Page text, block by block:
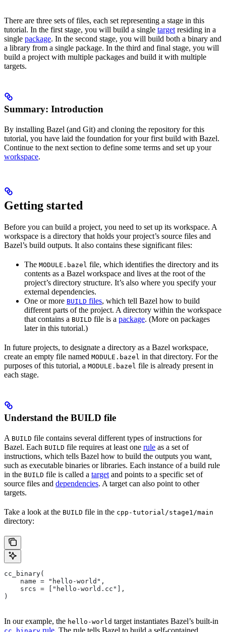
There are three sets of files, each set representing a stage in this
tutorial. In the first stage, you will build a single target residing in a
single package. In the second stage, you will build both a binary and
a library from a single package. In the third and final stage, you will
build a project with multiple packages and build it with multiple
targets.
Summary: Introduction
By installing Bazel (and Git) and cloning the repository for this
tutorial, you have laid the foundation for your first build with Bazel.
Continue to the next section to define some terms and set up your
workspace.
Getting started
Before you can build a project, you need to set up its workspace. A
workspace is a directory that holds your project’s source files and
Bazel’s build outputs. It also contains these significant files:
The MODULE.bazel file, which identifies the directory and its
contents as a Bazel workspace and lives at the root of the
project’s directory structure. It’s also where you specify your
external dependencies.
One or more BUILD files, which tell Bazel how to build
different parts of the project. A directory within the workspace
that contains a BUILD file is a package. (More on packages
later in this tutorial.)
In future projects, to designate a directory as a Bazel workspace,
create an empty file named MODULE.bazel in that directory. For the
purposes of this tutorial, a MODULE.bazel file is already present in
each stage.
Understand the BUILD file
A BUILD file contains several different types of instructions for
Bazel. Each BUILD file requires at least one rule as a set of
instructions, which tells Bazel how to build the outputs you want,
such as executable binaries or libraries. Each instance of a build rule
in the BUILD file is called a target and points to a specific set of
source files and dependencies. A target can also point to other
targets.
Take a look at the BUILD file in the cpp-tutorial/stage1/main
directory:
cc_binary(
    name = "hello-world",
    srcs = ["hello-world.cc"],
)
In our example, the hello-world target instantiates Bazel’s built-in
rule. The rule tells Bazel to build a self-contained